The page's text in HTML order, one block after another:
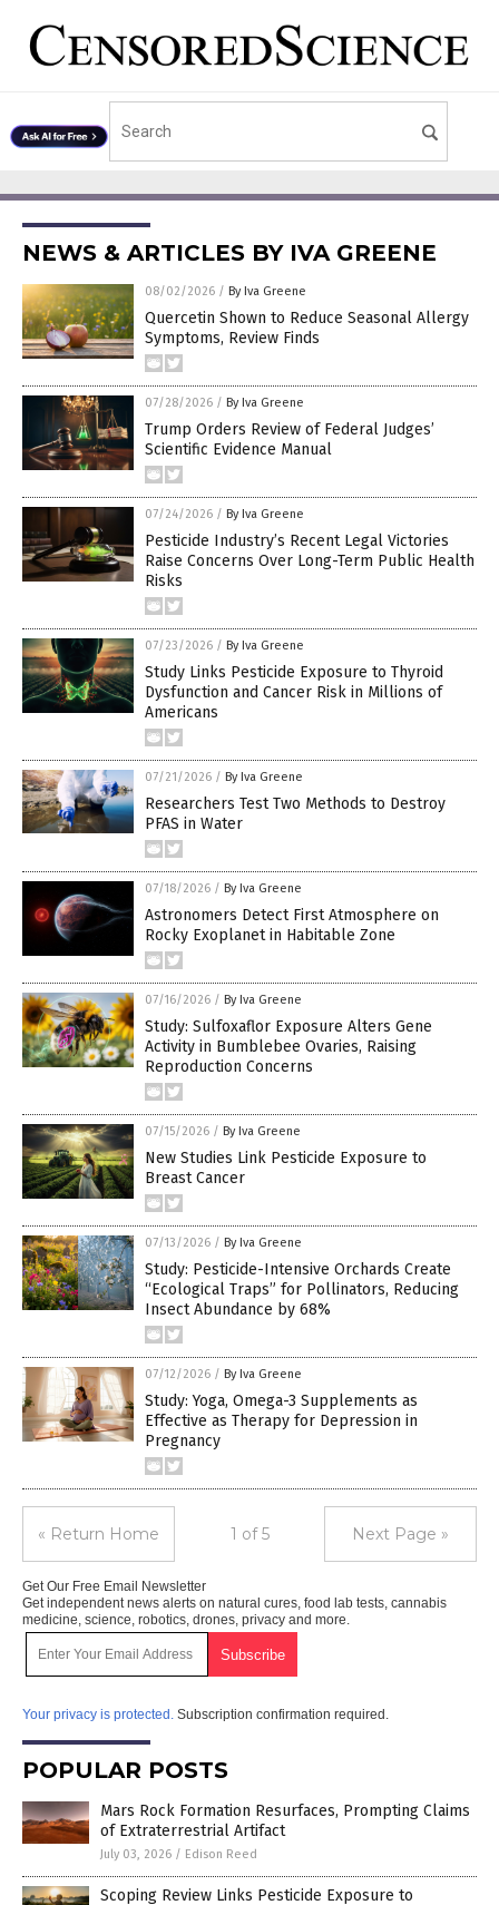
NEWS & ARTICLES BY IVA GREENE
08/02/2026 / By Iva Greene
Quercetin Shown to Reduce Seasonal Allergy
Symptoms, Review Finds
07/28/2026 / By Iva Greene
Trump Orders Review of Federal Judges’
Scientific Evidence Manual
07/24/2026 / By Iva Greene
Pesticide Industry’s Recent Legal Victories
Raise Concerns Over Long-Term Public Health
Risks
07/23/2026 / By Iva Greene
Study Links Pesticide Exposure to Thyroid
Dysfunction and Cancer Risk in Millions of
Americans
07/21/2026 / By Iva Greene
Researchers Test Two Methods to Destroy
PFAS in Water
07/18/2026 / By Iva Greene
Astronomers Detect First Atmosphere on
Rocky Exoplanet in Habitable Zone
07/16/2026 / By Iva Greene
Study: Sulfoxaflor Exposure Alters Gene
Activity in Bumblebee Ovaries, Raising
Reproduction Concerns
07/15/2026 / By Iva Greene
New Studies Link Pesticide Exposure to
Breast Cancer
07/13/2026 / By Iva Greene
Study: Pesticide-Intensive Orchards Create
“Ecological Traps” for Pollinators, Reducing
Insect Abundance by 68%
07/12/2026 / By Iva Greene
Study: Yoga, Omega-3 Supplements as
Effective as Therapy for Depression in
Pregnancy
« Return Home 1 of 5 Next Page »
Get Our Free Email Newsletter
Get independent news alerts on natural cures, food lab tests, cannabis
medicine, science, robotics, drones, privacy and more.
Your privacy is protected. Subscription confirmation required.
POPULAR POSTS
Mars Rock Formation Resurfaces, Prompting Claims
of Extraterrestrial Artifact
July 03, 2026 / Edison Reed
Scoping Review Links Pesticide Exposure to